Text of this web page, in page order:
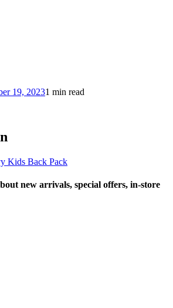
19, 20231 min read
Kids Back Pack
new arrivals, special offers, in-store